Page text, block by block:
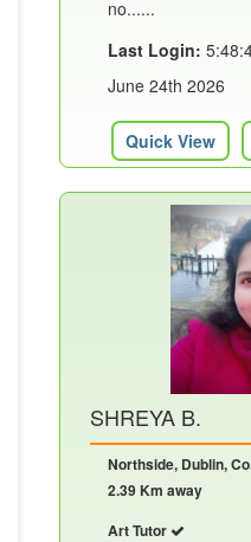
no......
Last Login:
June 24th 2026
Quick View
SHREYA B.
Northside, Dublin,
2.39 Km away
Art Tutor